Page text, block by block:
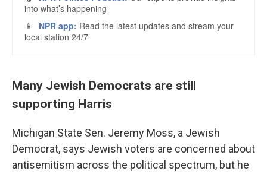
Many Jewish Democrats are still
supporting Harris
Michigan State Sen. Jeremy Moss, a Jewish
Democrat, says Jewish voters are concerned about
antisemitism across the political spectrum, but he